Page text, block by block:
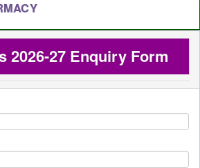
2026-27 Enquiry Form